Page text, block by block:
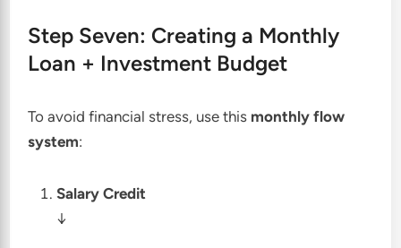
Step Seven: Creating a Monthly
Loan + Investment Budget
To avoid financial stress, use this monthly flow
system:
Salary Credit
↓